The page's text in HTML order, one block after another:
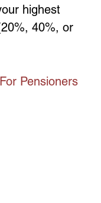
highest
40%, or
Pensioners